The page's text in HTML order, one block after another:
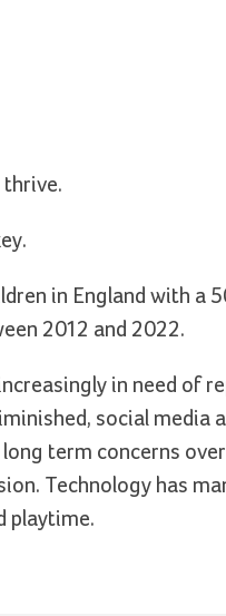
thrive.
in England with a
2012 and 2022.
in need of
social media
term concerns
Technology has
playtime.